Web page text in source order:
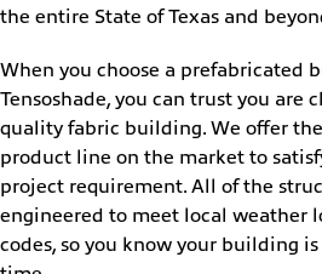
the entire State of Texas and
When you choose a prefabricated
Tensoshade, you can trust you are
quality fabric building. We offer
product line on the market to
project requirement. All of the
engineered to meet local weather
codes, so you know your building